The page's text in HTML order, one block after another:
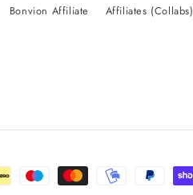
Bonvion Affiliate Affiliates (Collabs)